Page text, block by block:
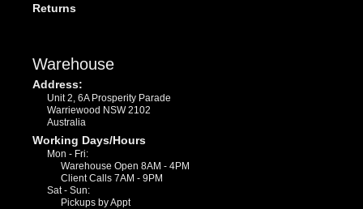
Returns
Warehouse
Address:
Unit 2, 6A Prosperity Parade
Warriewood NSW 2102
Australia
Working Days/Hours
Mon - Fri:
Warehouse Open 8AM - 4PM
Client Calls 7AM - 9PM
Sat - Sun:
Pickups by Appt